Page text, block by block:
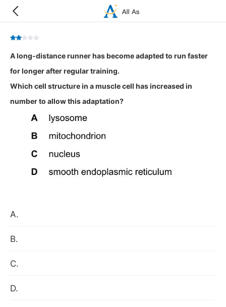
A long-distance runner has become adapted to run faster
for longer after regular training.
Which cell structure in a muscle cell has increased in
number to allow this adaptation?
A.
B.
C.
D.